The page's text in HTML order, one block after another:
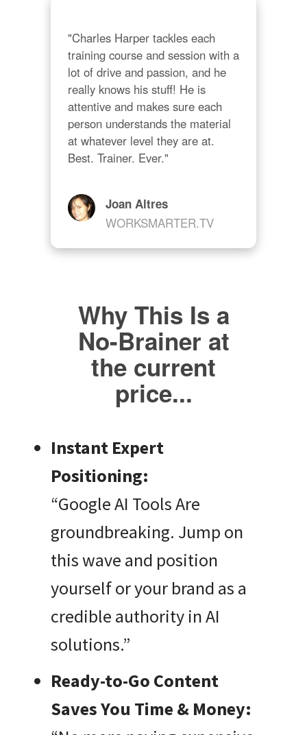
"Charles Harper tackles each
training course and session with a
lot of drive and passion, and he
really knows his stuff! He is
attentive and makes sure each
person understands the material
at whatever level they are at.
Best. Trainer. Ever."
Joan Altres
WORKSMARTER.TV
Why This Is a
No-Brainer at
the current
price...
Instant Expert
Positioning:
“Google AI Tools Are
groundbreaking. Jump on
this wave and position
yourself or your brand as a
credible authority in AI
solutions.”
Ready-to-Go Content
Saves You Time & Money: